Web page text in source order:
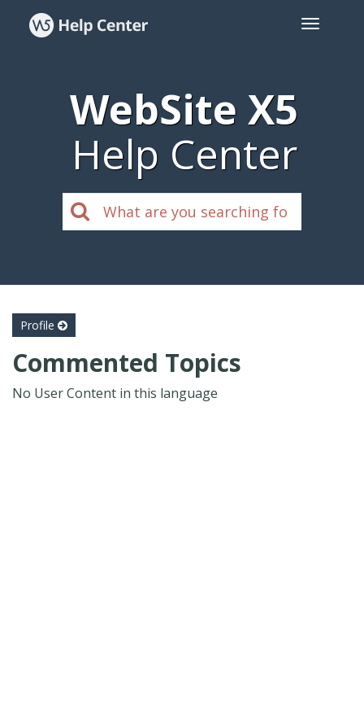
WebSite X5
Help Center
Profile
Commented Topics
No User Content in this language